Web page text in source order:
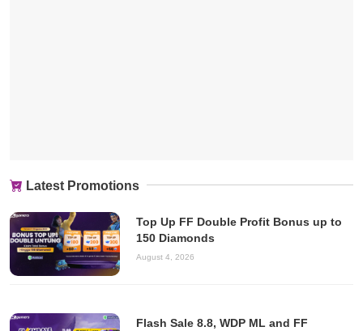
Latest Promotions
Top Up FF Double Profit Bonus up to
150 Diamonds
August 4, 2026
Flash Sale 8.8, WDP ML and FF